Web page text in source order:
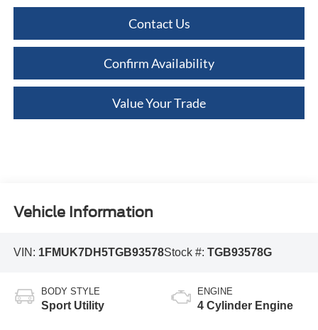
Contact Us
Confirm Availability
Value Your Trade
Vehicle Information
VIN: 1FMUK7DH5TGB93578Stock #: TGB93578G
BODY STYLE
Sport Utility
ENGINE
4 Cylinder Engine